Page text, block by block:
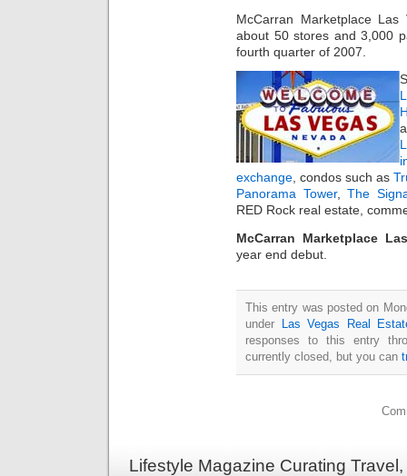
McCarran Marketplace
about 50 stores and 3,000
fourth quarter of 2007.
exchange, condos such as
Panorama Tower,The
RED Rock real estate,
McCarran Marketplace
year end debut.
This entry was posted on
under
Las Vegas Real
responses to this entry
currently closed, but you can
Lifestyle Magazine Curating